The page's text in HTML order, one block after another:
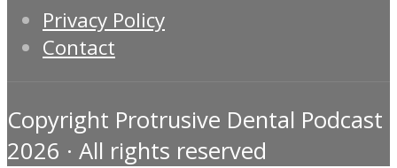
Privacy Policy
Contact
Copyright Protrusive Dental Podcast
2026 · All rights reserved